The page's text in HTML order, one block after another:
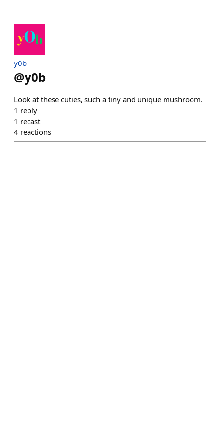
y0b
@y0b
Look at these cuties, such a tiny and unique mushroom.
1 reply
1 recast
4 reactions